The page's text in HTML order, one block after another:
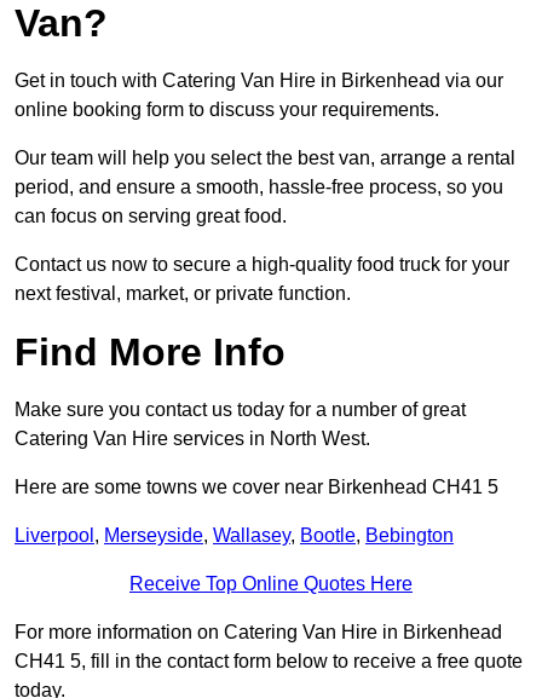
Van?
Get in touch with Catering Van Hire in Birkenhead via our
online booking form to discuss your requirements.
Our team will help you select the best van, arrange a rental
period, and ensure a smooth, hassle-free process, so you
can focus on serving great food.
Contact us now to secure a high-quality food truck for your
next festival, market, or private function.
Find More Info
Make sure you contact us today for a number of great
Catering Van Hire services in North West.
Here are some towns we cover near Birkenhead CH41 5
Liverpool , Merseyside, Wallasey, Bootle, Bebington
Receive Top Online Quotes Here
For more information on Catering Van Hire in Birkenhead
CH41 5, fill in the contact form below to receive a free quote
today.